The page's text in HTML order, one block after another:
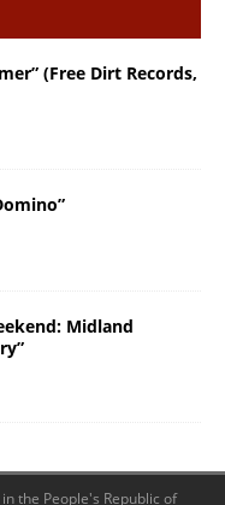
(Free Dirt Records,
Midland
the People's Republic of